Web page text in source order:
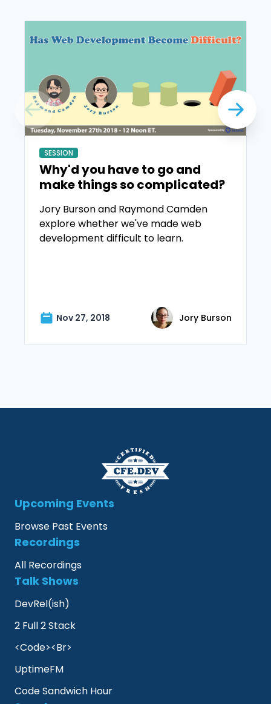
SESSION
Why'd you have to go and
make things so complicated?
Jory Burson and Raymond Camden
explore whether we've made web
development difficult to learn.
Nov 27, 2018 Jory Burson
Upcoming Events
Browse Past Events
Recordings
All Recordings
Talk Shows
DevRel(ish)
2 Full 2 Stack
<Code><Br>
UptimeFM
Code Sandwich Hour